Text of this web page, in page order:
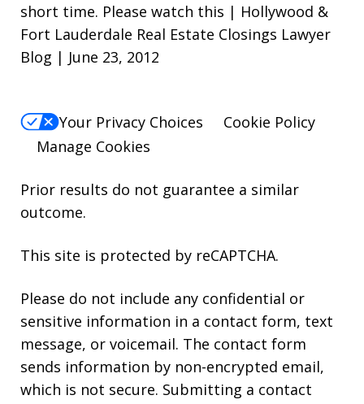
short time. Please watch this | Hollywood &
Fort Lauderdale Real Estate Closings Lawyer
Blog | June 23, 2012
Your Privacy Choices
Cookie Policy
Manage Cookies
Prior results do not guarantee a similar
outcome.
This site is protected by reCAPTCHA.
Please do not include any confidential or
sensitive information in a contact form, text
message, or voicemail. The contact form
sends information by non-encrypted email,
which is not secure. Submitting a contact